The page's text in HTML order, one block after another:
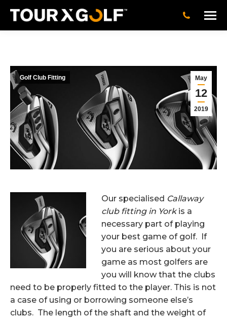
May
12
2019
Golf Club Fitting
Our specialised Callaway
club fitting in Yorkis a
necessary part of playing
your best game of golf. If
you are serious about your
game as most golfers are
you will know that the clubs
need to be properly fitted to the player. This is not
a case of using or borrowing someone else’s
clubs. The length of the shaft and the weight of